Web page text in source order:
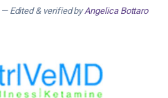
Edited & verified byAngelica Bottaro